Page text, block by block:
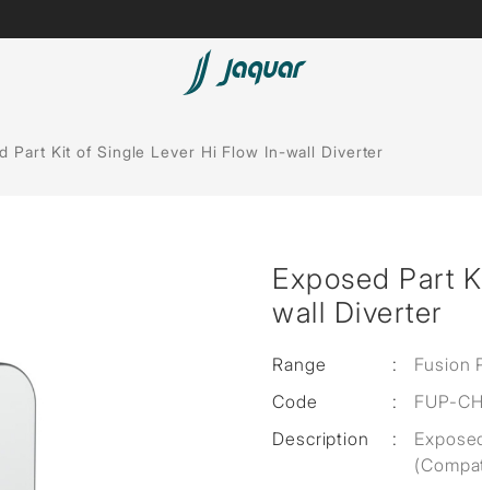
Accessories
Lamp &
Part Kit of Single Lever Hi Flow In-wall Diverter
Exposed Part
wall Diverter
Range :
Fusion
Code
:
FUP-
Description
: